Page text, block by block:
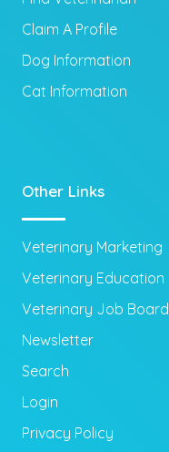
Claim A Profile
Dog Information
Cat Information
Other Links
Veterinary Marketing
Veterinary Education
Veterinary Job Board
Newsletter
Search
Login
Privacy Policy